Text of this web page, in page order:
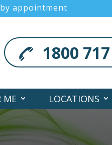
appointment
1800
ME LOCATIONS